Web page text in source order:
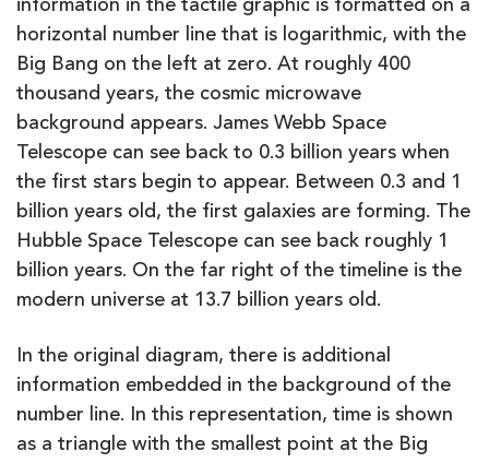
information in the tactile graphic is formatted on a
horizontal number line that is logarithmic, with the
Big Bang on the left at zero. At roughly 400
thousand years, the cosmic microwave
background appears. James Webb Space
Telescope can see back to 0.3 billion years when
the first stars begin to appear. Between 0.3 and 1
billion years old, the first galaxies are forming. The
Hubble Space Telescope can see back roughly 1
billion years. On the far right of the timeline is the
modern universe at 13.7 billion years old.
In the original diagram, there is additional
information embedded in the background of the
number line. In this representation, time is shown
as a triangle with the smallest point at the Big